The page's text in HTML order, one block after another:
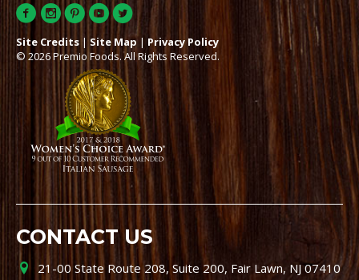
Site Credits | Site Map | Privacy Policy
© 2026 Premio Foods. All Rights Reserved.
CONTACT US
21-00 State Route 208, Suite 200, Fair Lawn, NJ 07410